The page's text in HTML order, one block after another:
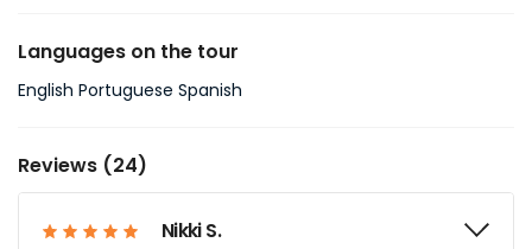
Languages on the tour
English Portuguese Spanish
Reviews (24)
Nikki S.